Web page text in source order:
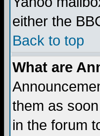
either the
Back to top
What are
them as
in the forum